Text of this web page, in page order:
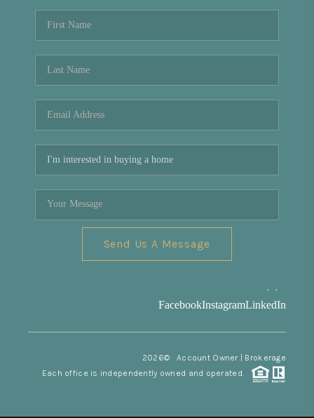
Send Us A Message
, ,
FacebookInstagramLinkedIn
2026© Account Owner | Brokerage
Each office is independently owned and operated.